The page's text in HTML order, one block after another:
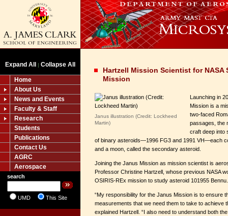
Expand All | Collapse All
Home
About Us
News and Events
Faculty & Staff
Research
Students
Publications
Contact Us
AGRC
Aerospace
search
UMD This Site
Hartzell Mission Scientist for NASA
Mission
Janus illustration (Credit: Lockheed
Martin)
Launching in
Mission is a
two-faced
passages, the
craft deep into
of binary asteroids—1996 FG3 and 1991 VH—each
and a moon, called the secondary asteroid.
Joining the Janus Mission as mission scientist is
Professor Christine Hartzell, whose previous NASA
OSIRIS-REx mission to study asteroid 101955 Bennu.
“My responsibility for the Janus Mission is to ensure
measurements that we need them to take to achieve
explained Hartzell. “I also need to understand both